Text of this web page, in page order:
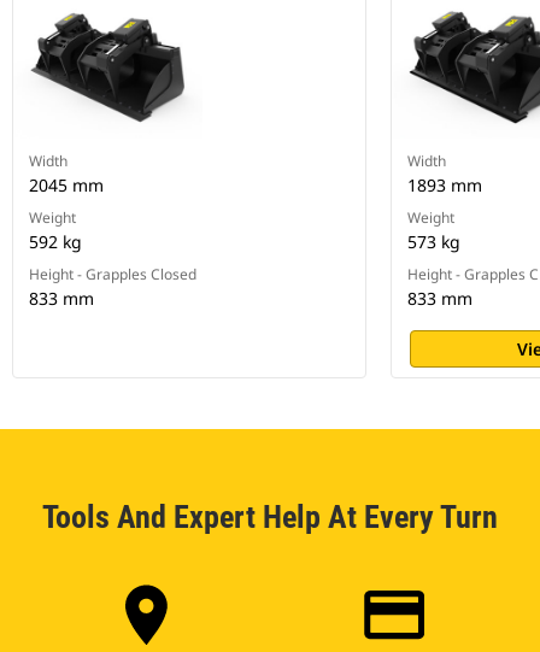
Width
2045 mm
Weight
592 kg
Height - Grapples Closed
833 mm
Width
1893 mm
Weight
573 kg
Height - Grapples
833 mm
Tools And Expert Help At Every Turn